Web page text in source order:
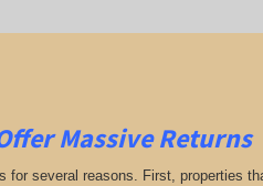
Massive Returns
for several reasons. First, properties